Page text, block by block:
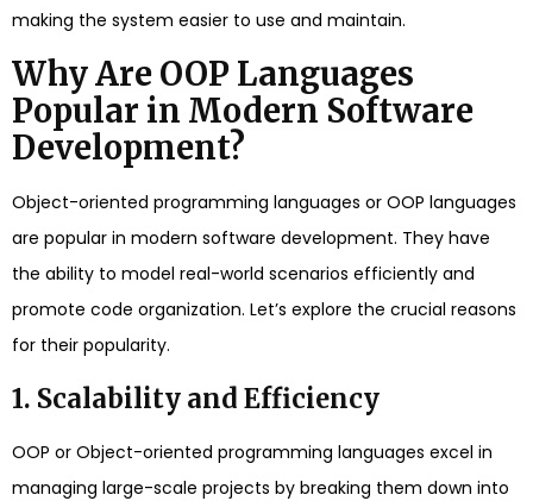
making the system easier to use and maintain.
Why Are OOP Languages
Popular in Modern Software
Development?
Object-oriented programming languages or OOP languages
are popular in modern software development. They have
the ability to model real-world scenarios efficiently and
promote code organization. Let’s explore the crucial reasons
for their popularity.
1. Scalability and Efficiency
OOP or Object-oriented programming languages excel in
managing large-scale projects by breaking them down into